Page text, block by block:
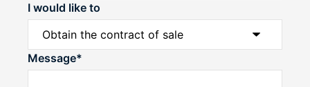
I would like to
Message*